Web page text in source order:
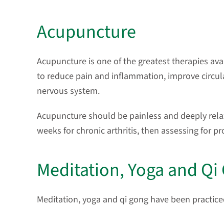
Acupuncture
Acupuncture is one of the greatest therapies
to reduce pain and inflammation, improve
nervous system.
Acupuncture should be painless and deeply
weeks for chronic arthritis, then assessing for
Meditation, Yoga and Qi
Meditation, yoga and qi gong have been